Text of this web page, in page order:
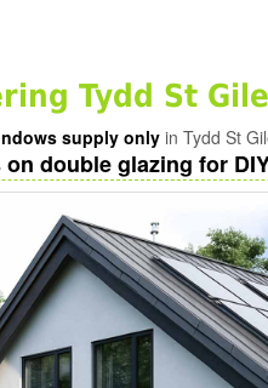
Tydd St
supply onlyin Tydd St
on double glazing for